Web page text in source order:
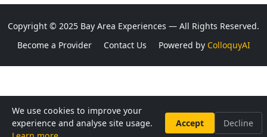
Copyright © 2025 Bay Area Experiences — All Rights Reserved.
Become a Provider
Contact Us Powered by ColloquyAI
We use cookies to improve your
experience and analyse site usage.
Accept Decline